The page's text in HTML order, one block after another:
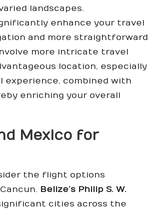
landscapes.
enhance your travel
and more straightforward
more intricate travel
location, especially
experience, combined with
enriching your overall
Mexico for
the flight options
Belize’s Philip S. W.
cities across the